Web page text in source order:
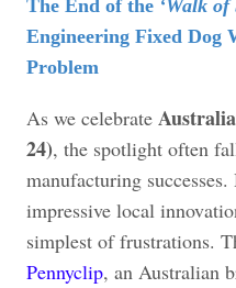
The End of the ‘Walk of
Engineering Fixed Dog
Problem
As we celebrate
24), the spotlight often
manufacturing
impressive local
simplest of frustrations.
Pennyclip, an Australian